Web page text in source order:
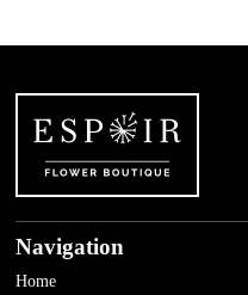
Navigation
Home